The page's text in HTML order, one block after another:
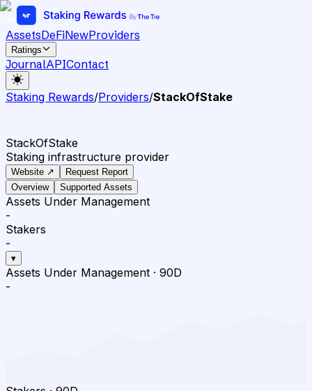
AssetsDeFiNewProviders
Ratings
JournalAPIContact
Staking Rewards/Providers/StackOfStake
StackOfStake
Staking infrastructure provider
Website ↗
Request Report
Overview
Supported Assets
Assets Under Management
-
Stakers
-
▾
Assets Under Management · 90D
-